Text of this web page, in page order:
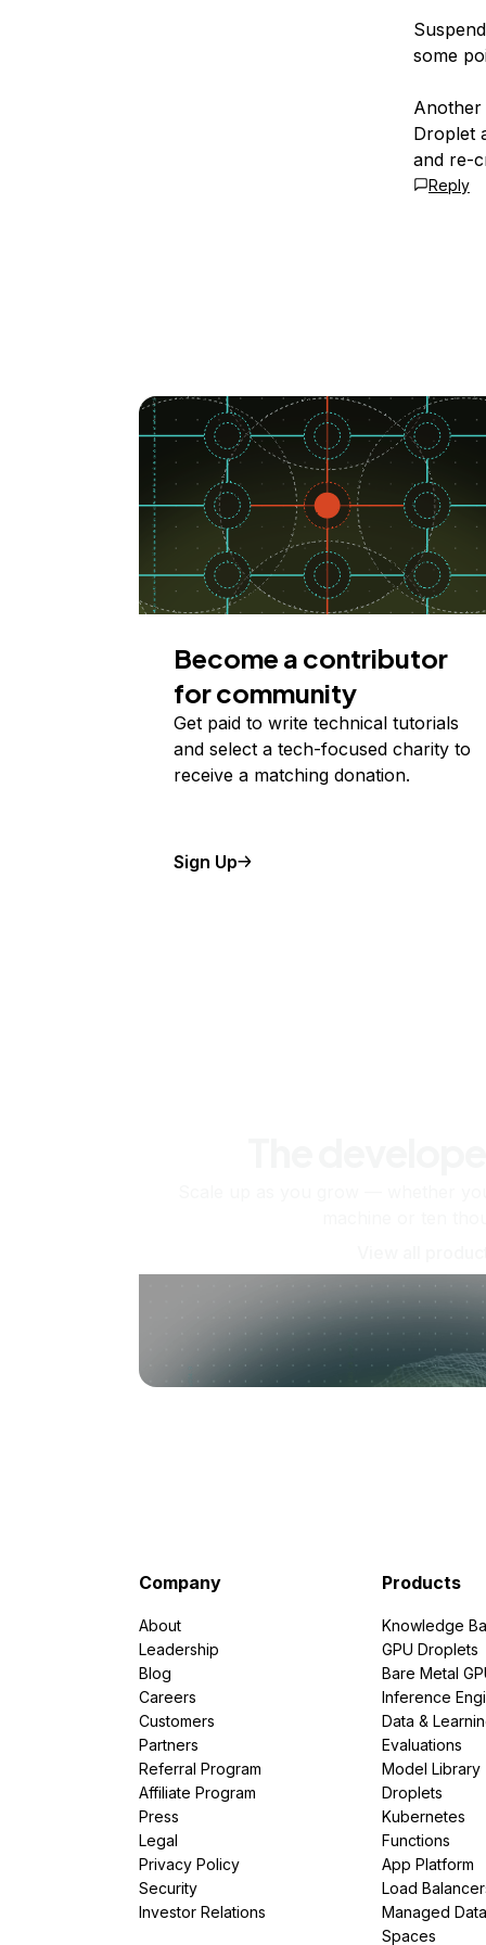
some
Another
Droplet
and re-
Reply
Become a contributor
for community
Get paid to write technical tutorials
and select a tech-focused charity to
receive a matching donation.
Sign Up
Company
About
Leadership
Blog
Careers
Customers
Partners
Referral Program
Affiliate Program
Press
Legal
Privacy Policy
Security
Investor Relations
Products
Knowledge
GPU Droplets
Bare Metal
Inference
Data &
Evaluations
Model Library
Droplets
Kubernetes
Functions
App Platform
Load
Managed
Spaces